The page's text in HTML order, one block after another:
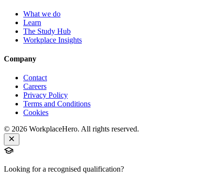
What we do
Learn
The Study Hub
Workplace Insights
Company
Contact
Careers
Privacy Policy
Terms and Conditions
Cookies
© 2026 WorkplaceHero. All rights reserved.
Looking for a recognised qualification?